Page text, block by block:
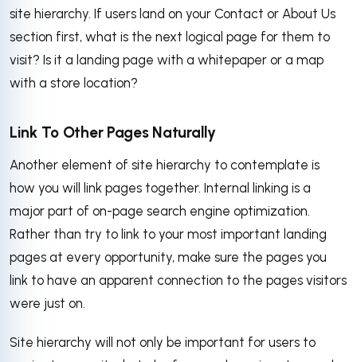
site hierarchy. If users land on your Contact or About Us
section first, what is the next logical page for them to
visit? Is it a landing page with a whitepaper or a map
with a store location?
Link To Other Pages Naturally
Another element of site hierarchy to contemplate is
how you will link pages together. Internal linking is a
major part of on-page search engine optimization.
Rather than try to link to your most important landing
pages at every opportunity, make sure the pages you
link to have an apparent connection to the pages visitors
were just on.
Site hierarchy will not only be important for users to